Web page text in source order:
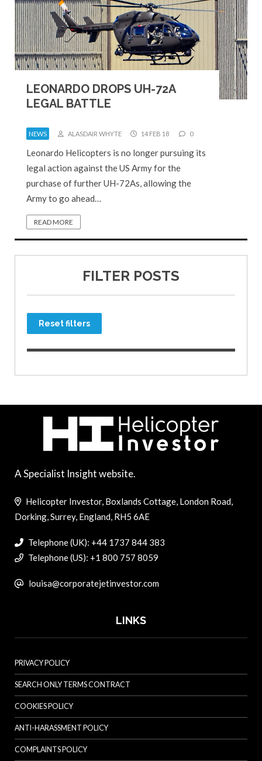
LEONARDO DROPS UH-72A
LEGAL BATTLE
NEWS ALASDAIR WHYTE 14 FEB 18 0
Leonardo Helicopters is no longer pursuing its
legal action against the US Army for the
purchase of further UH-72As, allowing the
Army to go ahead…
READ MORE
FILTER POSTS
Reset filters
A Specialist Insight website.
Helicopter Investor, Boxlands Cottage, London Road,
Dorking, Surrey, England, RH5 6AE
Telephone (UK): +44 1737 844 383
Telephone (US): +1 800 757 8059
louisa@corporatejetinvestor.com
LINKS
PRIVACY POLICY
SEARCH ONLY TERMS CONTRACT
COOKIES POLICY
ANTI-HARASSMENT POLICY
COMPLAINTS POLICY